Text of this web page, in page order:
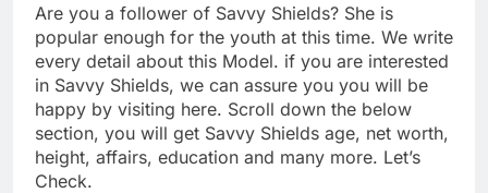
Are you a follower of Savvy Shields? She is
popular enough for the youth at this time. We write
every detail about this Model. if you are interested
in Savvy Shields, we can assure you you will be
happy by visiting here. Scroll down the below
section, you will get Savvy Shields age, net worth,
height, affairs, education and many more. Let’s
Check.